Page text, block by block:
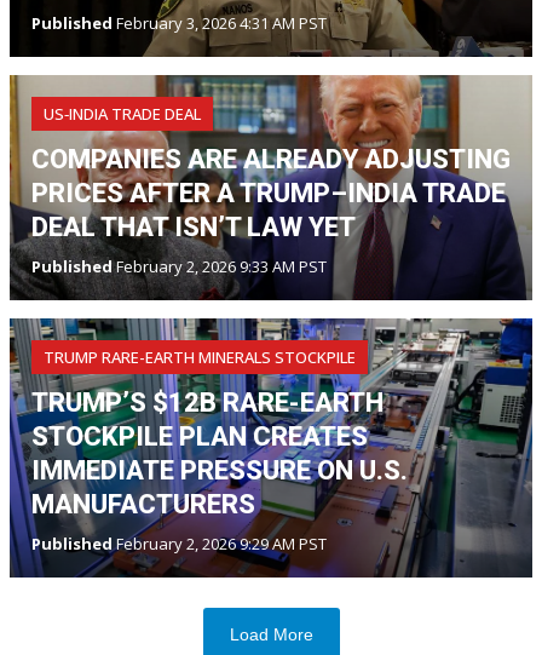
Published February 3, 2026 4:31 AM PST
US‑INDIA TRADE DEAL
COMPANIES ARE ALREADY ADJUSTING
PRICES AFTER A TRUMP–INDIA TRADE
DEAL THAT ISN’T LAW YET
PublishedFebruary 2, 2026 9:33 AM PST
TRUMP RARE-EARTH MINERALS STOCKPILE
TRUMP’S $12B RARE-EARTH
STOCKPILE PLAN CREATES
IMMEDIATE PRESSURE ON U.S.
MANUFACTURERS
PublishedFebruary 2, 2026 9:29 AM PST
Load More